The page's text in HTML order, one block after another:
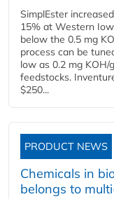
SimplEster
15% at Western
below the 0.5 mg
process can be
low as 0.2 mg KOH/
feedstocks.
$250...
PRODUCT NEWS
Chemicals in
belongs to